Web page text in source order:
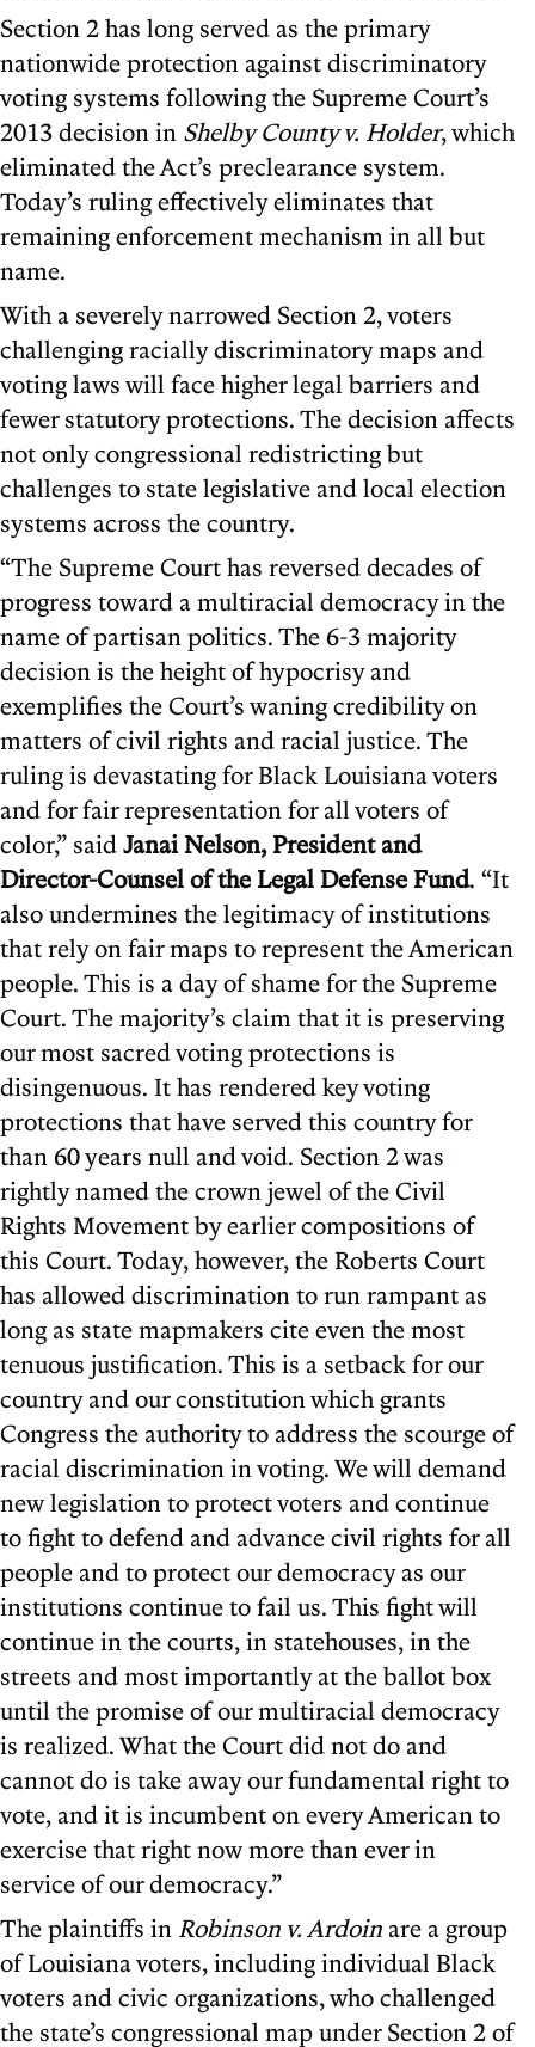
Section 2 has long served as the primary
nationwide protection against discriminatory
voting systems following the Supreme Court’s
2013 decision in Shelby County v. Holder, which
eliminated the Act’s preclearance system.
Today’s ruling effectively eliminates that
remaining enforcement mechanism in all but
name.
With a severely narrowed Section 2, voters
challenging racially discriminatory maps and
voting laws will face higher legal barriers and
fewer statutory protections. The decision affects
not only congressional redistricting but
challenges to state legislative and local election
systems across the country.
“The Supreme Court has reversed decades of
progress toward a multiracial democracy in the
name of partisan politics. The 6-3 majority
decision is the height of hypocrisy and
exemplifies the Court’s waning credibility on
matters of civil rights and racial justice. The
ruling is devastating for Black Louisiana voters
and for fair representation for all voters of
color,” saidJanai Nelson, President and
Director-Counsel of the Legal Defense Fund. “It
also undermines the legitimacy of institutions
that rely on fair maps to represent the American
people. This is a day of shame for the Supreme
Court. The majority’s claim that it is preserving
our most sacred voting protections is
disingenuous. It has rendered key voting
protections that have served this country for
than 60 years null and void. Section 2 was
rightly named the crown jewel of the Civil
Rights Movement by earlier compositions of
this Court. Today, however, the Roberts Court
has allowed discrimination to run rampant as
long as state mapmakers cite even the most
tenuous justification. This is a setback for our
country and our constitution which grants
Congress the authority to address the scourge of
racial discrimination in voting. We will demand
new legislation to protect voters and continue
to fight to defend and advance civil rights for all
people and to protect our democracy as our
institutions continue to fail us. This fight will
continue in the courts, in statehouses, in the
streets and most importantly at the ballot box
until the promise of our multiracial democracy
is realized. What the Court did not do and
cannot do is take away our fundamental right to
vote, and it is incumbent on every American to
exercise that right now more than ever in
service of our democracy.”
The plaintiffs in Robinson v. Ardoin are a group
of Louisiana voters, including individual Black
voters and civic organizations, who challenged
the state’s congressional map under Section 2 of